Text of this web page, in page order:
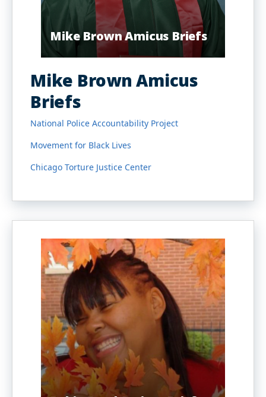
Mike Brown Amicus Briefs
Mike Brown Amicus
Briefs
National Police Accountability Project
Movement for Black Lives
Chicago Torture Justice Center